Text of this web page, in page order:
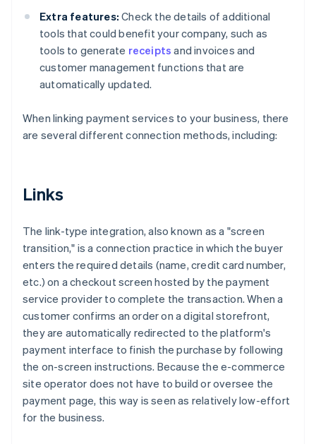
Extra features: Check the details of additional
tools that could benefit your company, such as
tools to generate receipts and invoices and
customer management functions that are
automatically updated.
When linking payment services to your business, there
are several different connection methods, including:
Links
The link-type integration, also known as a "screen
transition," is a connection practice in which the buyer
enters the required details (name, credit card number,
etc.) on a checkout screen hosted by the payment
service provider to complete the transaction. When a
customer confirms an order on a digital storefront,
they are automatically redirected to the platform's
payment interface to finish the purchase by following
the on-screen instructions. Because the e-commerce
site operator does not have to build or oversee the
payment page, this way is seen as relatively low-effort
for the business.